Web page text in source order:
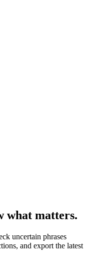
what matters.
uncertain phrases
and export the latest